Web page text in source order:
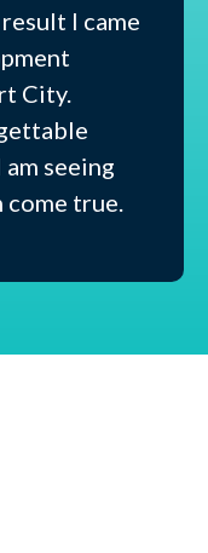
I came
City.
seeing
come true.